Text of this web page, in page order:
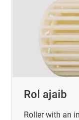
Rol ajaib
Roller with an